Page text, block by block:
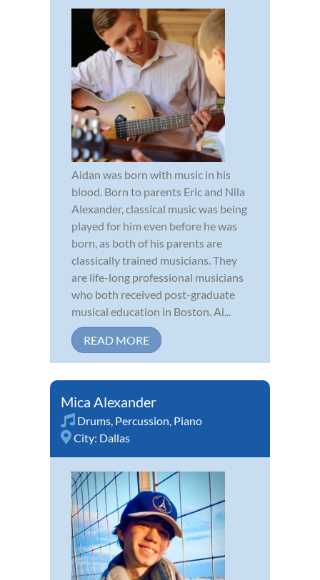
Aidan was born with music in his
blood. Born to parents Eric and Nila
Alexander, classical music was being
played for him even before he was
born, as both of his parents are
classically trained musicians. They
are life-long professional musicians
who both received post-graduate
musical education in Boston. Ai...
READ MORE
Mica Alexander
Drums Percussion Piano
City: Dallas